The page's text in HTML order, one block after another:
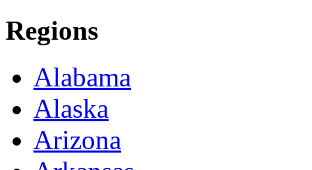
Regions
Alabama
Alaska
Arizona